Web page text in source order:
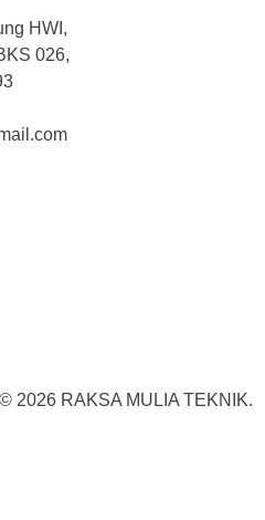
HWI,
026,
© 2026 RAKSA MULIA TEKNIK.